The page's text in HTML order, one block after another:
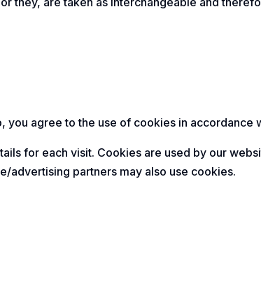
you agree to the use of cookies in accordance
for each visit. Cookies are used by our
advertising partners may also use cookies.